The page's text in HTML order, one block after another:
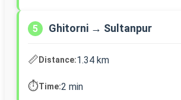
5 Ghitorni → Sultanpur
📏Distance:1.34 km
⏱️Time:2 min